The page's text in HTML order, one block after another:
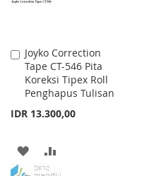
Joyko Correction
Tape CT-546 Pita
Koreksi Tipex Roll
Penghapus Tulisan
IDR 13.300,00
Add
to
Cart
ADD